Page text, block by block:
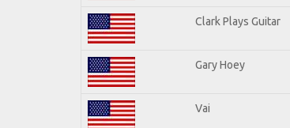
Clark Plays Guitar
Gary Hoey
Vai